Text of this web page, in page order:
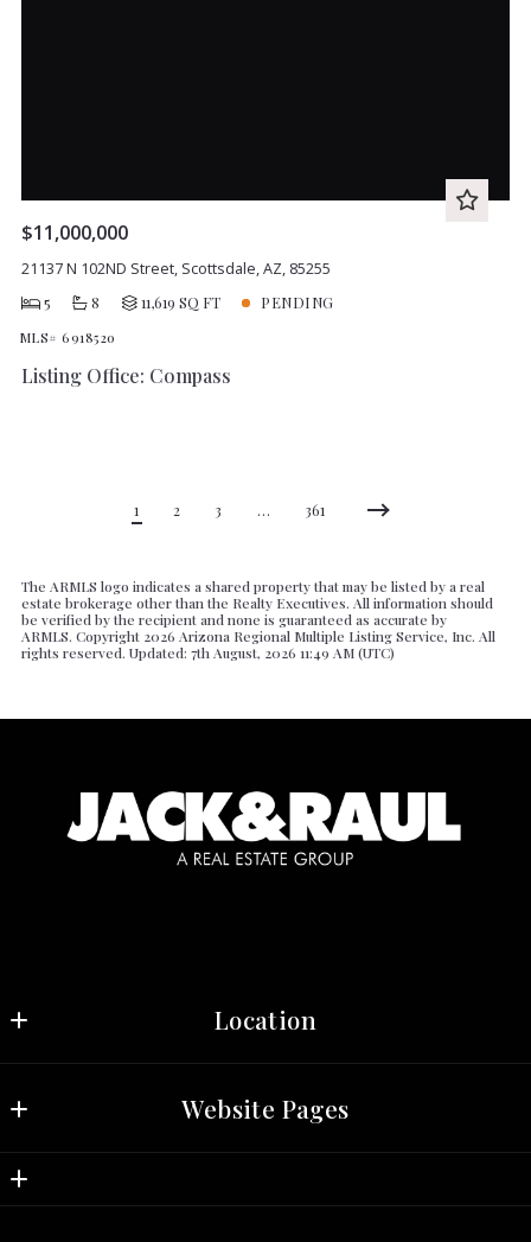
$11,000,000
21137 N 102ND Street, Scottsdale, AZ, 85255
5
8 11,619 SQ FT PENDING
MLS# 6918520
Listing Office: Compass
1 2 3 … 361
The ARMLS logo indicates a shared property that may be listed by a real
estate brokerage other than the Realty Executives. All information should
be verified by the recipient and none is guaranteed as accurate by
ARMLS. Copyright 2026 Arizona Regional Multiple Listing Service, Inc. All
rights reserved. Updated: 7th August, 2026 11:49 AM (UTC)
Location
Jack & Raul, Real Estate Group
3030 N. Central Ave, Suite 709
85012
Website Pages
Home
Properties